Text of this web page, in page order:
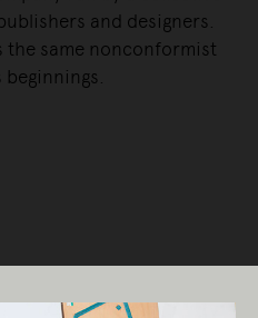
and designers.
the same nonconformist